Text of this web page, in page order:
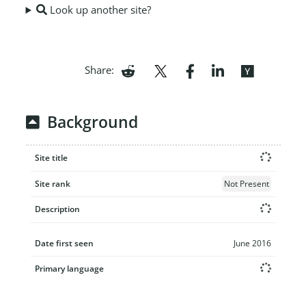
Look up another site?
Share:
Background
Site title
Site rank Not Present
Description
Date first seen June 2016
Primary language